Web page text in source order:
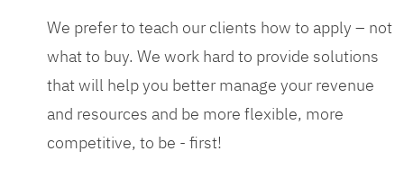
We prefer to teach our clients how to apply – not
what to buy. We work hard to provide solutions
that will help you better manage your revenue
and resources and be more flexible, more
competitive, to be - first!